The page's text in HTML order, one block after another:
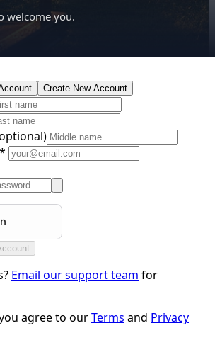
welcome you.
Create New Account
Email our support team for
agree to ourTerms and Privacy